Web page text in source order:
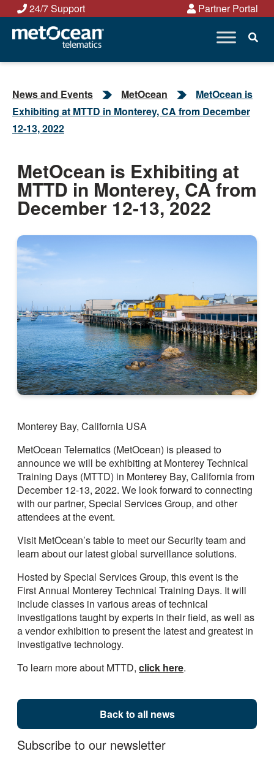
Skip
content
24/7 Support Partner Portal
News and Events MetOcean
MetOcean is
Exhibiting at MTTD in Monterey, CA from December
12-13, 2022
MetOcean is Exhibiting at
MTTD in Monterey, CA from
December 12-13, 2022
Monterey Bay, California USA
MetOcean Telematics (MetOcean) is pleased to
announce we will be exhibiting at Monterey Technical
Training Days (MTTD) in Monterey Bay, California from
December 12-13, 2022. We look forward to connecting
with our partner, Special Services Group, and other
attendees at the event.
Visit MetOcean’s table to meet our Security team and
learn about our latest global surveillance solutions.
Hosted by Special Services Group, this event is the
First Annual Monterey Technical Training Days. It will
include classes in various areas of technical
investigations taught by experts in their field, as well as
a vendor exhibition to present the latest and greatest in
investigative technology.
To learn more about MTTD, click here.
Back to all news
Subscribe to our newsletter